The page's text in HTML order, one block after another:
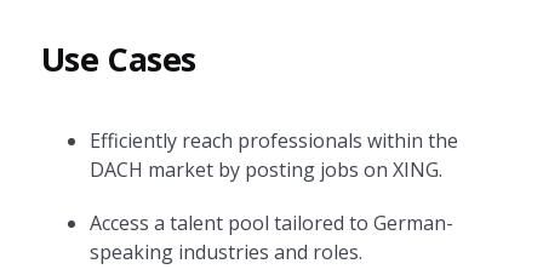
Use Cases
Efficiently reach professionals within the
DACH market by posting jobs on XING.
Access a talent pool tailored to German-
speaking industries and roles.